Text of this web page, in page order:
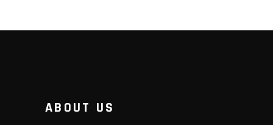
ABOUT US